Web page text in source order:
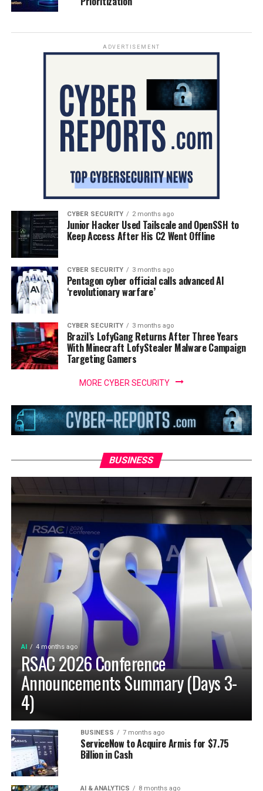
ADVERTISEMENT
CYBER SECURITY 2 months ago
Junior Hacker Used Tailscale and OpenSSH to
Keep Access After His C2 Went Offline
CYBER SECURITY 3 months ago
Pentagon cyber official calls advanced AI
‘revolutionary warfare’
CYBER SECURITY 3 months ago
Brazil’s LofyGang Returns After Three Years
With Minecraft LofyStealer Malware Campaign
Targeting Gamers
MORE CYBER SECURITY
BUSINESS
AI 4 months ago
RSAC 2026 Conference
Announcements Summary (Days 3-
4)
BUSINESS 7 months ago
ServiceNow to Acquire Armis for $7.75
Billion in Cash
AI & ANALYTICS 8 months ago